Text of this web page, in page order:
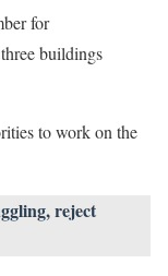
for
buildings
to work on the
reject